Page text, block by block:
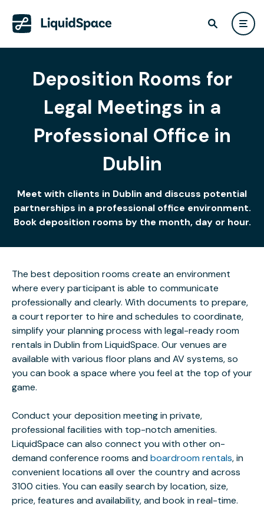
Deposition Rooms for
Legal Meetings in a
Professional Office in
Dublin
Meet with clients in Dublin and discuss potential
partnerships in a professional office environment.
Book deposition rooms by the month, day or hour.
The best deposition rooms create an environment
where every participant is able to communicate
professionally and clearly. With documents to prepare,
a court reporter to hire and schedules to coordinate,
simplify your planning process with legal-ready room
rentals in Dublin from LiquidSpace. Our venues are
available with various floor plans and AV systems, so
you can book a space where you feel at the top of your
game.
Conduct your deposition meeting in private,
professional facilities with top-notch amenities.
LiquidSpace can also connect you with other on-
demand conference rooms andboardroom rentals, in
convenient locations all over the country and across
3100 cities. You can easily search by location, size,
price, features and availability, and book in real-time.